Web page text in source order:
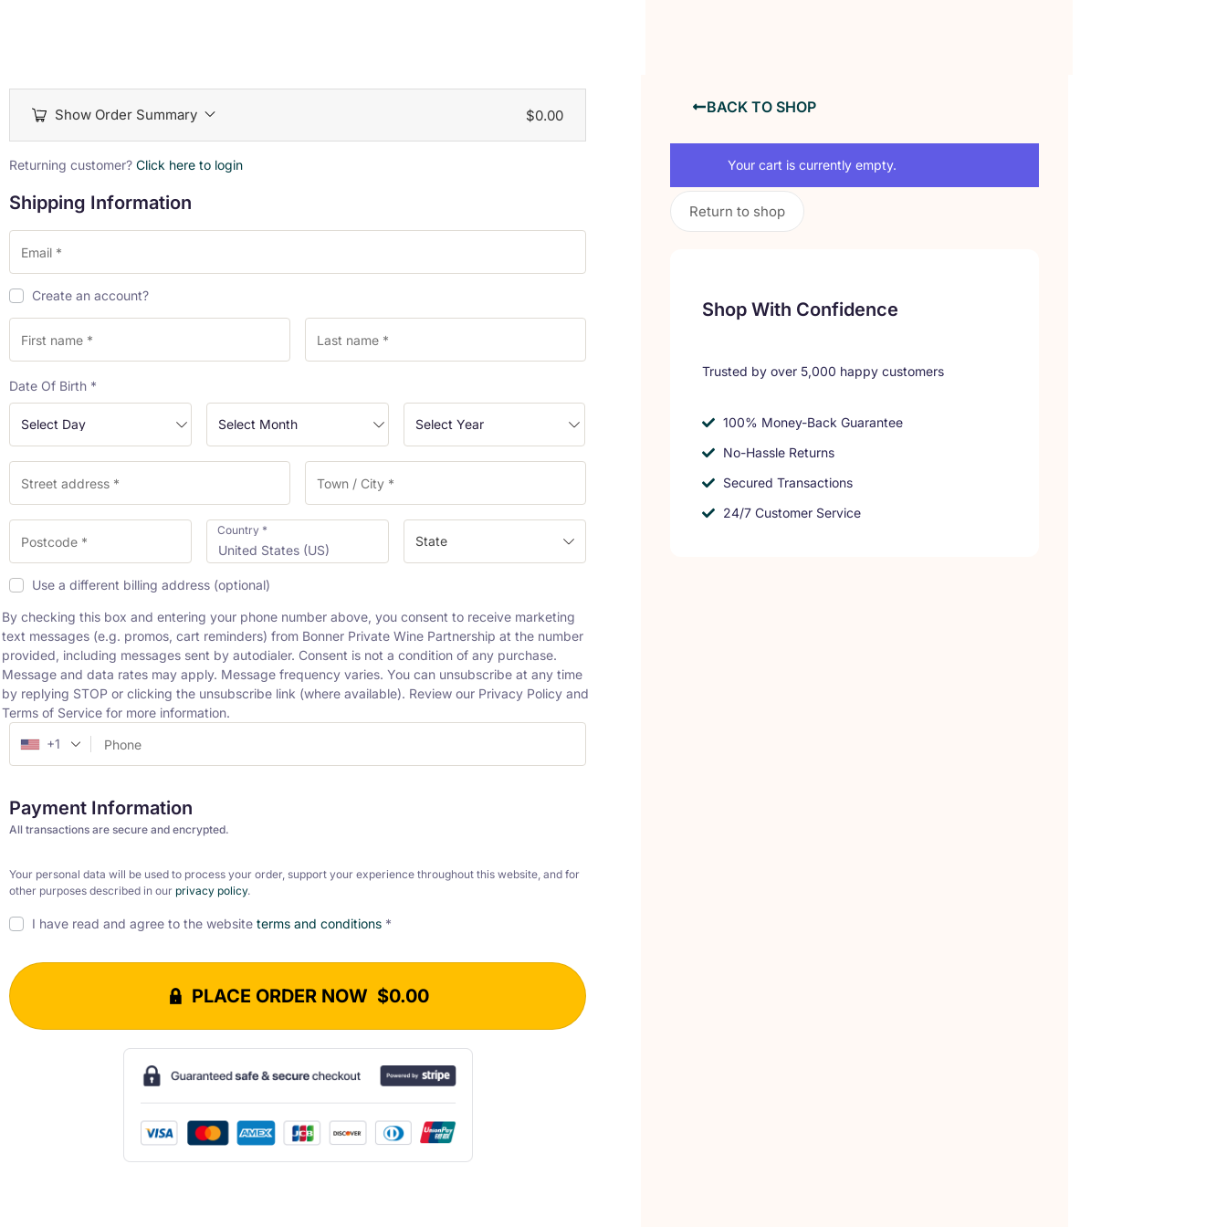
Show Order Summary $0.00
Payment
field
validation
field
Returning customer? Click here to login
Shipping Information
Create an account?
Date Of Birth *
Country *
United States (US)
State
Use a different billing address (optional)
By checking this box and entering your phone number above, you consent to receive marketing
text messages (e.g. promos, cart reminders) from Bonner Private Wine Partnership at the number
provided, including messages sent by autodialer. Consent is not a condition of any purchase.
Message and data rates may apply. Message frequency varies. You can unsubscribe at any time
by replying STOP or clicking the unsubscribe link (where available). Review our Privacy Policy and
Terms of Service for more information.
+1
Payment Information
All transactions are secure and encrypted.
Your personal data will be used to process your order, support your experience throughout this website, and for
other purposes described in our privacy policy.
I have read and agree to the website terms and conditions *
PLACE ORDER NOW $0.00
BACK TO SHOP
Your cart is currently empty.
Return to shop
Shop With Confidence
Trusted by over 5,000 happy customers
100% Money-Back Guarantee
No-Hassle Returns
Secured Transactions
24/7 Customer Service